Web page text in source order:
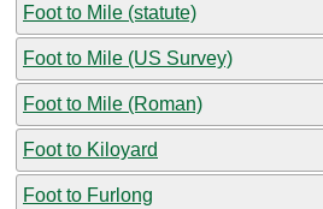
Foot to Mile (statute)
Foot to Mile (US Survey)
Foot to Mile (Roman)
Foot to Kiloyard
Foot to Furlong